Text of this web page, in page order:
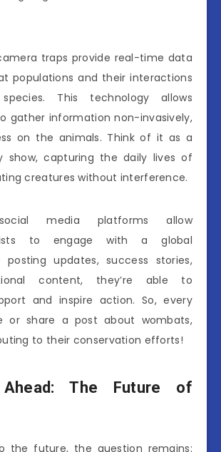
traps provide real-time data
populations and their interactions
This technology allows
gather information non-invasively,
on the animals. Think of it as a
show, capturing the daily lives of
creatures without interference.
media platforms allow
to engage with a global
posting updates, success stories,
content, they’re able to
and inspire action. So, every
or share a post about wombats,
to their conservation efforts!
Ahead: The Future of
the future, the question remains: